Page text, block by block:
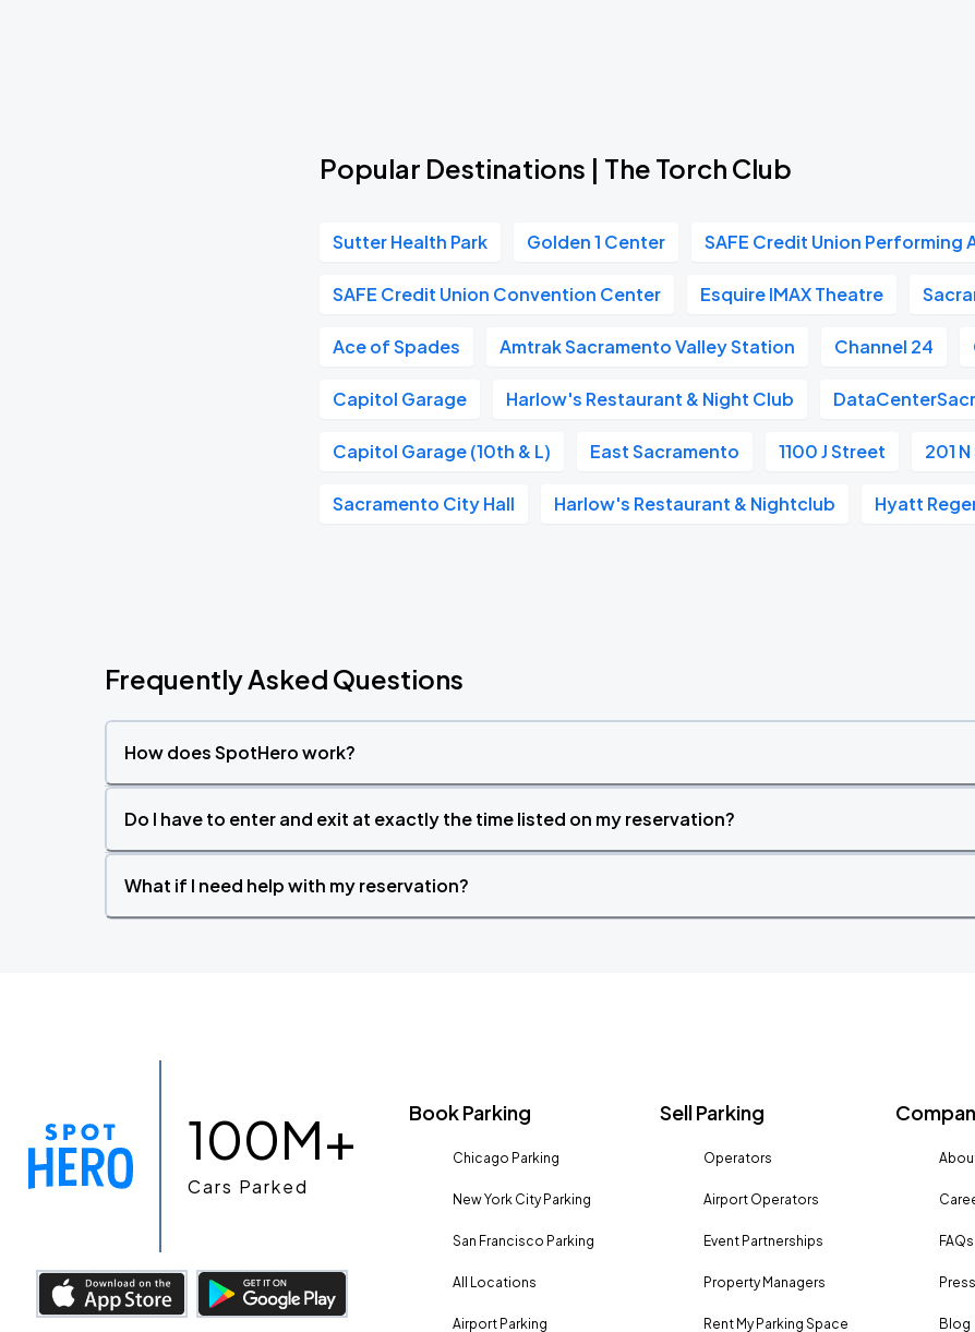
Popular Destinations | The Torch Club
Sutter Health Park Golden 1 Center SAFE Credit Union Performing
SAFE Credit Union Convention Center Esquire IMAX Theatre
Ace of Spades Amtrak Sacramento Valley Station Channel 24
Capitol Garage Harlow's Restaurant & Night Club
Capitol Garage (10th & L) East Sacramento 1100 J Street 201 N
Sacramento City Hall Harlow's Restaurant & Nightclub Hyatt
Frequently Asked Questions
How does SpotHero work?
Do I have to enter and exit at exactly the time listed on my reservation?
What if I need help with my reservation?
100M+
Cars Parked
Book Parking
Chicago Parking
New York City Parking
San Francisco Parking
All Locations
Airport Parking
Sell Parking
Operators
Airport Operators
Event Partnerships
Property Managers
Rent My Parking Space
FAQs
Press
Blog